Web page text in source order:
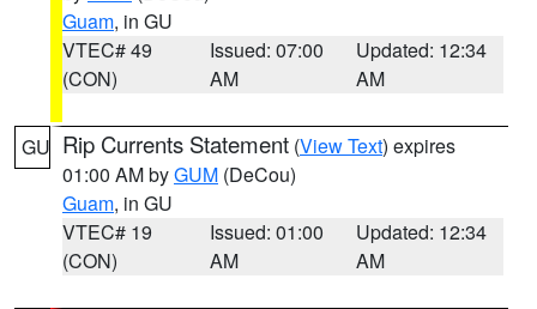
Guam, in GU
VTEC# 49
(CON)
Issued: 07:00
AM
Updated: 12:34
AM
GU Rip Currents Statement (View Text) expires
01:00 AM byGUM (DeCou)
Guam, in GU
VTEC# 19
(CON)
Issued: 01:00
AM
Updated: 12:34
AM